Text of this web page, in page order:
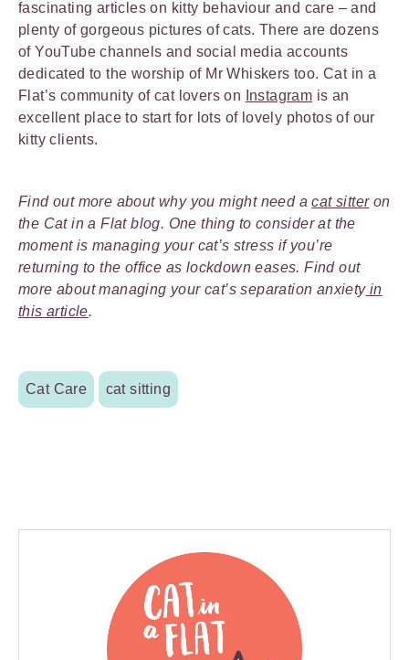
fascinating articles on kitty behaviour and care – and
plenty of gorgeous pictures of cats. There are dozens
of YouTube channels and social media accounts
dedicated to the worship of Mr Whiskers too. Cat in a
Flat’s community of cat lovers on
Instagram is an
excellent place to start for lots of lovely photos of our
kitty clients.
Find out more about why you might need acat sitteron
the Cat in a Flat blog. One thing to consider at the
moment is managing your cat’s stress if you’re
returning to the office as lockdown eases. Find out
more about managing your cat’s separation anxietyin
this article.
Cat Care cat sitting